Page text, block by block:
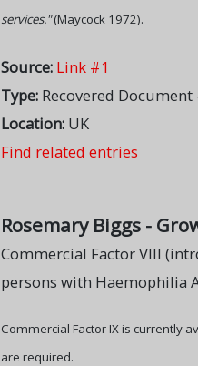
services."(Maycock 1972).
Source: Link #1
Type: Recovered
Location: UK
Find related entries
Rosemary Biggs -
Commercial Factor VIII
persons with Haemophilia
Commercial Factor IX is currently
are required.